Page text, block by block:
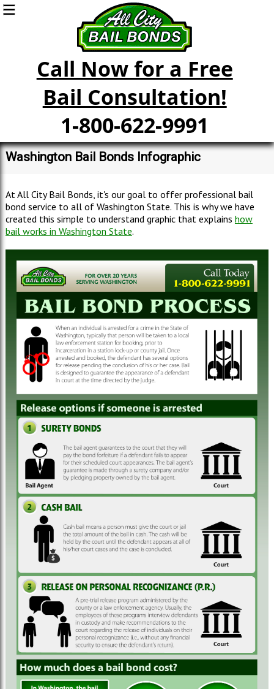
Call Now for a Free
Bail Consultation!
1-800-622-9991
Washington Bail Bonds Infographic
At All City Bail Bonds, it's our goal to offer professional bail
bond service to all of Washington State. This is why we have
created this simple to understand graphic that explains how
bail works in Washington State.